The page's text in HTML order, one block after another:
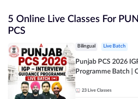
5 Online Live Classes For
PCS
Bilingual Live Batch
Punjab PCS 2026
Programme Batch |
23 Live Classes